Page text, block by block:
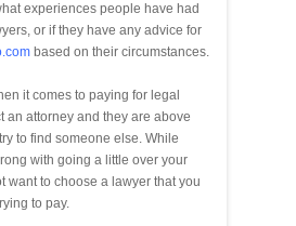
experiences people have had
or if they have any advice for
based on their circumstances.
it comes to paying for legal
an attorney and they are above
to find someone else. While
with going a little over your
want to choose a lawyer that you
to pay.